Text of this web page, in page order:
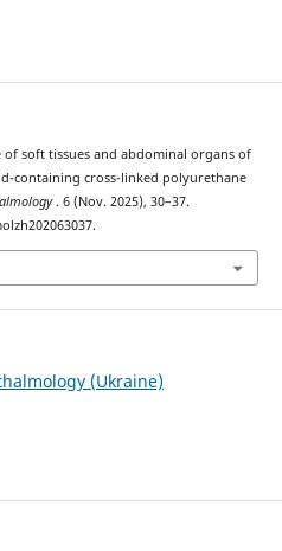
of soft tissues and abdominal organs of
containing cross-linked polyurethane
. 6 (Nov. 2025), 30–37.
(Ukraine)